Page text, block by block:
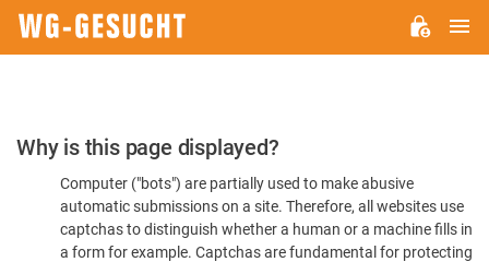
Please
Confirm
You're
Human
Why is this page displayed?
Computer ("bots") are partially used to make abusive
automatic submissions on a site. Therefore, all websites use
captchas to distinguish whether a human or a machine fills in
a form for example. Captchas are fundamental for protecting